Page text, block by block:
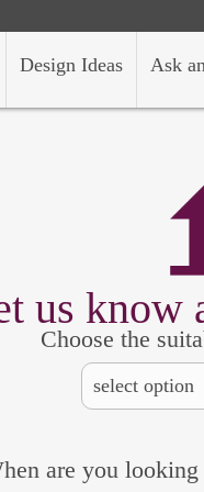
Ask
Design Ideas
us know
Choose the
are you